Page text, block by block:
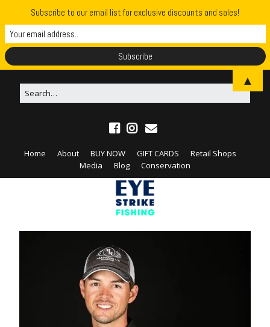
Home About BUY NOW GIFT CARDS
Retail Shops
Media
Blog Conservation
Subscribe to our email list for exclusive discounts and sales!
▲